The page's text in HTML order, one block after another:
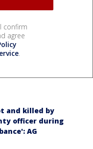
confirm
agree
.
and killed by
officer during
AG